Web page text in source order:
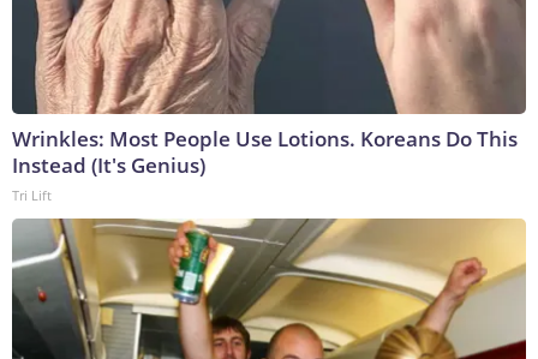
Wrinkles: Most People Use Lotions. Koreans Do This
Instead (It's Genius)
Tri Lift